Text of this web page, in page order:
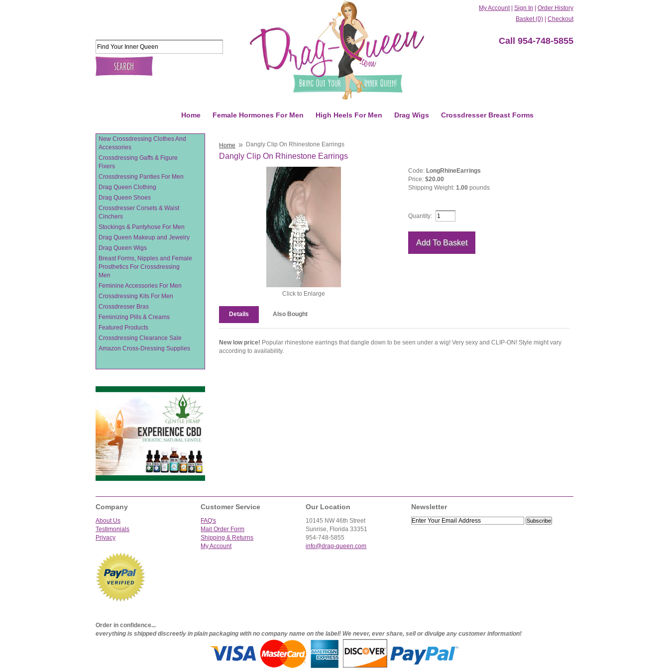
My Account Sign In
Order History
Basket (0)
Checkout
Call 954-748-5855
Home Female Hormones For Men High Heels For Men Drag Wigs Crossdresser Breast Forms
New Crossdressing Clothes And
Accessories
Crossdressing Gaffs & Figure
Fixers
Crossdressing Panties For Men
Drag Queen Clothing
Drag Queen Shoes
Crossdresser Corsets & Waist
Cinchers
Stockings & Pantyhose For Men
Drag Queen Makeup and Jewelry
Drag Queen Wigs
Breast Forms, Nipples and Female
Prosthetics For Crossdressing
Men
Feminine Accessories For Men
Crossdressing Kits For Men
Crossdresser Bras
Feminizing Pills & Creams
Featured Products
Crossdressing Clearance Sale
Amazon Cross-Dressing Supplies
Home » Dangly Clip On Rhinestone Earrings
Dangly Clip On Rhinestone Earrings
Click to Enlarge
Code: LongRhineEarrings
Price:$20.00
Shipping Weight:1.00 pounds
Quantity:
Details Also Bought
New low price! Popular rhinestone earrings that dangle down to be seen under a wig! Very sexy and CLIP-ON! Style might vary
according to availability.
Company
About Us
Testimonials
Privacy
Customer Service
FAQ's
Mail Order Form
Shipping & Returns
My Account
Our Location
10145 NW 46th Street
Sunrise, Florida 33351
954-748-5855
info@drag-queen.com
Newsletter
Order in confidence...
everything is shipped discreetly in plain packaging with no company name on the label! We never, ever share, sell or divulge any customer information!